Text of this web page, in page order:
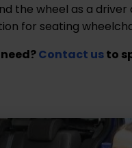
the wheel as a
for seating
Contact usto